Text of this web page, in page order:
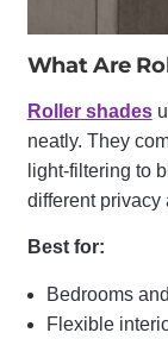
What Are
Roller shades
neatly. They
light-filtering to
different privacy
Best for:
Bedrooms
Flexible